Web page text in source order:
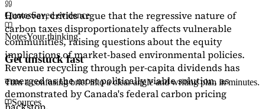
However, critics argue that the regressive nature of
carbon taxes disproportionately affects vulnerable
communities, raising questions about the equity
implications of market-based environmental policies.
Revenue recycling through per-capita dividends has
emerged as the most politically viable solution, as
demonstrated by Canada's federal carbon pricing
QuotesSaved evidence
NotesYour thinking
Get unstuck fast
Turn a confusing brief into a clear angle and writing plan in minutes.
Sources